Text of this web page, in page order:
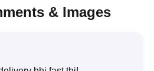
& Images